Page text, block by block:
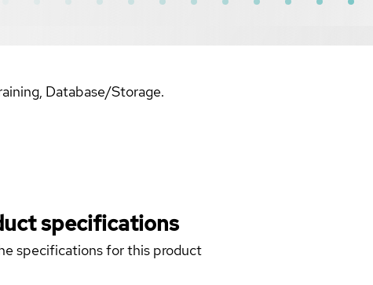
Database/Storage.
specifications
specifications for this product